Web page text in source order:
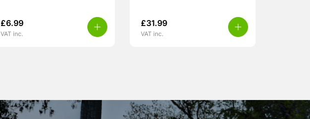
£6.99
VAT inc.
£31.99
VAT inc.